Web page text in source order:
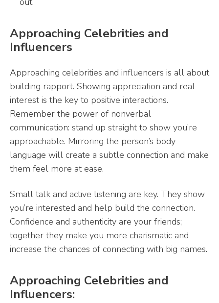
Approaching Celebrities and
Influencers
Approaching celebrities and influencers is all about
building rapport. Showing appreciation and real
interest is the key to positive interactions.
Remember the power of nonverbal
communication: stand up straight to show you’re
approachable. Mirroring the person’s body
language will create a subtle connection and make
them feel more at ease.
Small talk and active listening are key. They show
you’re interested and help build the connection.
Confidence and authenticity are your friends;
together they make you more charismatic and
increase the chances of connecting with big names.
Approaching Celebrities and
Influencers: